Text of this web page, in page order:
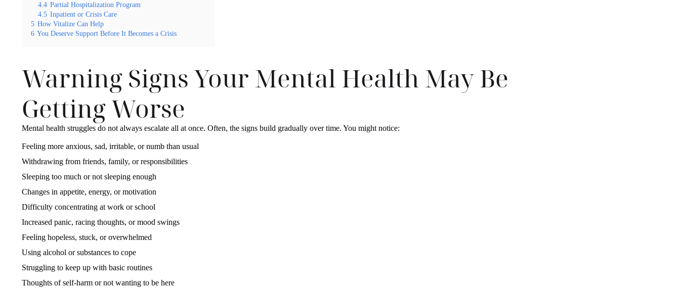
4.4 Partial Hospitalization Program
4.5 Inpatient or Crisis Care
5 How Vitalize Can Help
6 You Deserve Support Before It Becomes a Crisis
Warning Signs Your Mental Health May Be
Getting Worse
Mental health struggles do not always escalate all at once. Often, the signs build gradually over time. You might notice:
Feeling more anxious, sad, irritable, or numb than usual
Withdrawing from friends, family, or responsibilities
Sleeping too much or not sleeping enough
Changes in appetite, energy, or motivation
Difficulty concentrating at work or school
Increased panic, racing thoughts, or mood swings
Feeling hopeless, stuck, or overwhelmed
Using alcohol or substances to cope
Struggling to keep up with basic routines
Thoughts of self-harm or not wanting to be here